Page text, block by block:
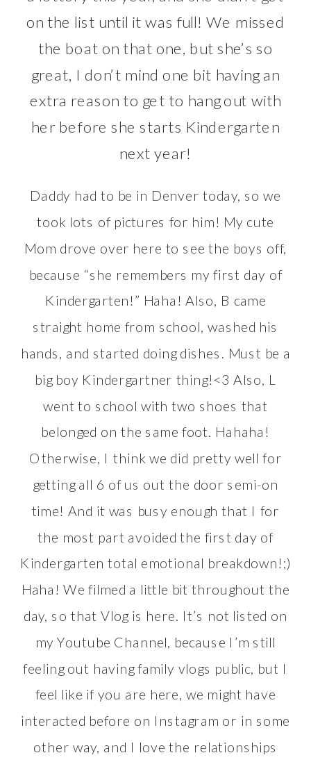
on the list until it was full! We missed
the boat on that one, but she’s so
great, I don’t mind one bit having an
extra reason to get to hang out with
her before she starts Kindergarten
next year!
Daddy had to be in Denver today, so we
took lots of pictures for him! My cute
Mom drove over here to see the boys off,
because “she remembers my first day of
Kindergarten!” Haha! Also, B came
straight home from school, washed his
hands, and started doing dishes. Must be a
big boy Kindergartner thing!<3 Also, L
went to school with two shoes that
belonged on the same foot. Hahaha!
Otherwise, I think we did pretty well for
getting all 6 of us out the door semi-on
time! And it was busy enough that I for
the most part avoided the first day of
Kindergarten total emotional breakdown!;)
Haha! We filmed a little bit throughout the
day, so that Vlog is here. It’s not listed on
myYoutube Channel, because I’m still
feeling out having family vlogs public, but I
feel like if you are here, we might have
interacted before on Instagram or in some
other way, and I love the relationships